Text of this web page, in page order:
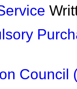
Council